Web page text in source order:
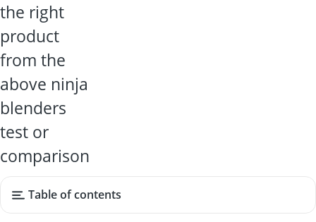
the right
product
from the
above ninja
blenders
test or
comparison
Table of contents